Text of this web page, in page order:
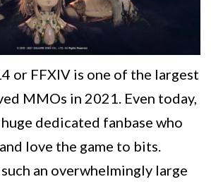
or FFXIV is one of the largest
MMOs in 2021. Even today,
huge dedicated fanbase who
love the game to bits.
an overwhelmingly large